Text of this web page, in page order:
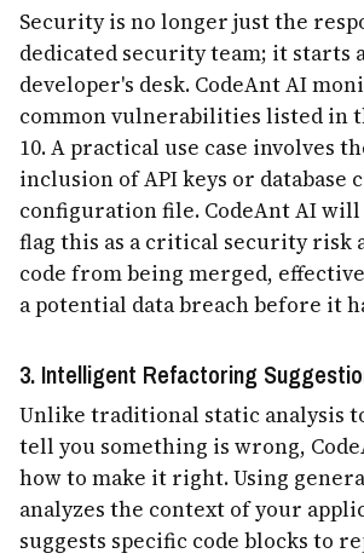
Security is no longer just the
dedicated security team; it starts
developer's desk. CodeAnt AI
common vulnerabilities listed in
10. A practical use case involves
inclusion of API keys or database
configuration file. CodeAnt AI
flag this as a critical security risk
code from being merged,
a potential data breach before it
3. Intelligent Refactoring
Unlike traditional static analysis
tell you something is wrong,
how to make it right. Using
analyzes the context of your
suggests specific code blocks to